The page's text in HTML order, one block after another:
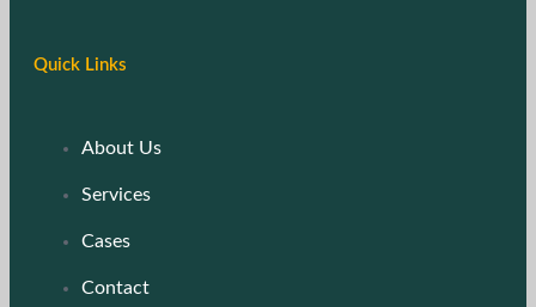
Quick Links
About Us
Services
Cases
Contact